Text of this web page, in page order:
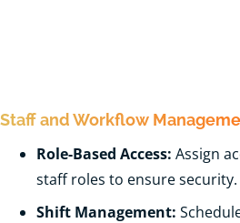
Staff and Workflow
Role-Based Access: Assign
staff roles to ensure security.
Shift Management: